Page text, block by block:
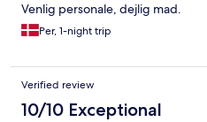
Venlig personale, dejlig mad.
Per, 1-night trip
Verified review
10/10 Exceptional